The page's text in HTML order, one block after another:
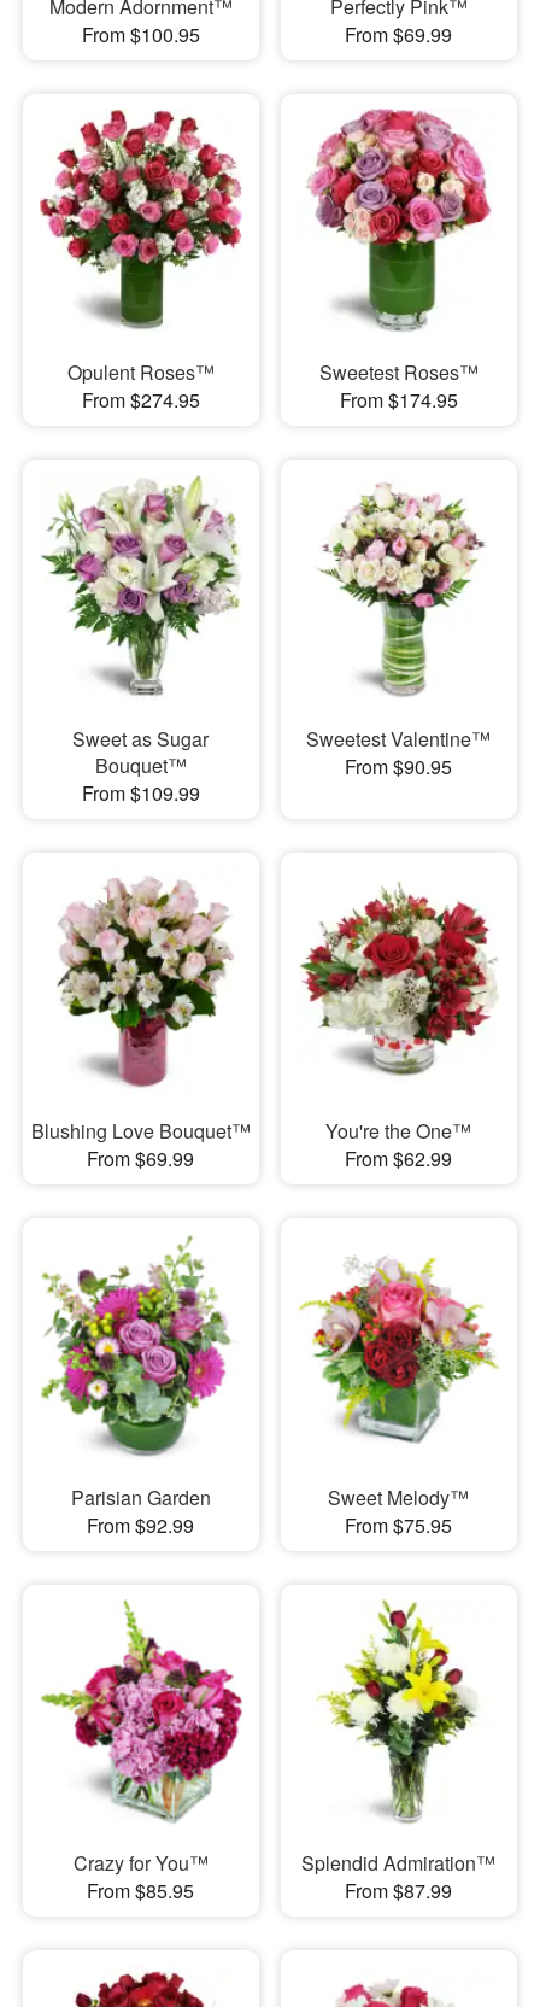
Modern Adornment™
From $100.95
Perfectly Pink™
From $69.99
Opulent Roses™
From $274.95
Sweetest Roses™
From $174.95
Sweet as Sugar
Bouquet™
From $109.99
Sweetest Valentine™
From $90.95
Blushing Love Bouquet™
From $69.99
You're the One™
From $62.99
Parisian Garden
From $92.99
Sweet Melody™
From $75.95
Crazy for You™
From $85.95
Splendid Admiration™
From $87.99